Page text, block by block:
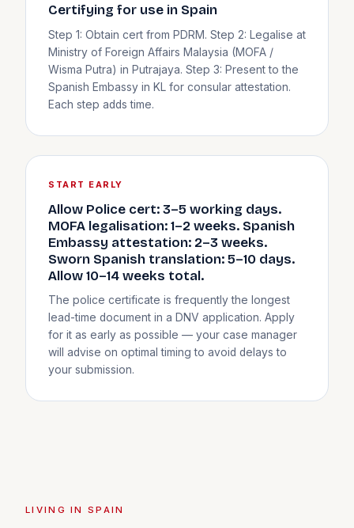
Certifying for use in Spain
Step 1: Obtain cert from PDRM. Step 2: Legalise at
Ministry of Foreign Affairs Malaysia (MOFA /
Wisma Putra) in Putrajaya. Step 3: Present to the
Spanish Embassy in KL for consular attestation.
Each step adds time.
START EARLY
Allow Police cert: 3–5 working days.
MOFA legalisation: 1–2 weeks. Spanish
Embassy attestation: 2–3 weeks.
Sworn Spanish translation: 5–10 days.
Allow 10–14 weeks total.
The police certificate is frequently the longest
lead-time document in a DNV application. Apply
for it as early as possible — your case manager
will advise on optimal timing to avoid delays to
your submission.
LIVING IN SPAIN